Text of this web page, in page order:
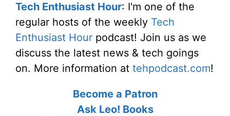
Tech Enthusiast Hour: I'm one of the
regular hosts of the weekly Tech
Enthusiast Hour podcast! Join us as we
discuss the latest news & tech goings
on. More information at tehpodcast.com!
Become a Patron
Ask Leo! Books